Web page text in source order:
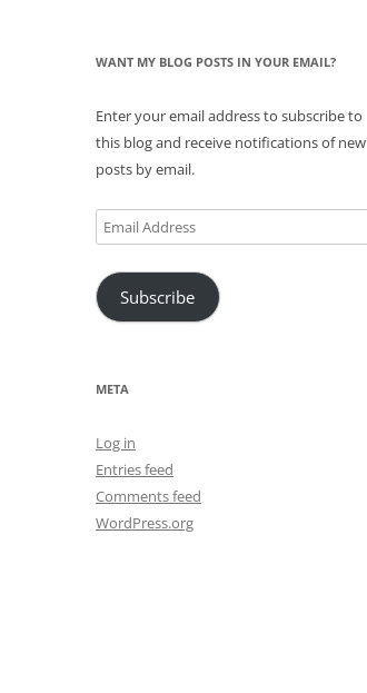
WANT MY BLOG POSTS IN YOUR EMAIL?
Enter your email address to subscribe to
this blog and receive notifications of new
posts by email.
Email
Address
Subscribe
META
Log in
Entries feed
Comments feed
WordPress.org